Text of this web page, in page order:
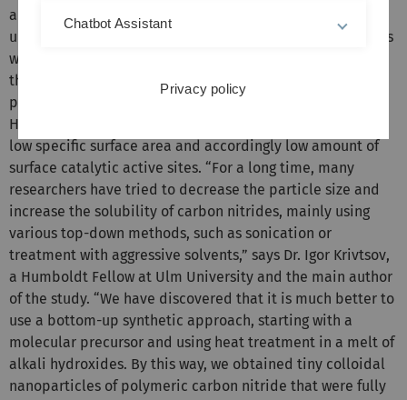
ambient pressure and temperature, and mostly using
ubiquitous and sustainable reagents and solvents, such as
water or aerial oxygen. Since more than ten years, one of
the most promising and intensely investigated
photocatalysts has been polymeric carbon nitride.
However, its activity has typically been hampered by its
low specific surface area and accordingly low amount of
surface catalytic active sites. “For a long time, many
researchers have tried to decrease the particle size and
increase the solubility of carbon nitrides, mainly using
various top-down methods, such as sonication or
treatment with aggressive solvents,” says Dr. Igor Krivtsov,
a Humboldt Fellow at Ulm University and the main author
of the study. “We have discovered that it is much better to
use a bottom-up synthetic approach, starting with a
molecular precursor and using heat treatment in a melt of
alkali hydroxides. By this way, we obtained tiny colloidal
nanoparticles of polymeric carbon nitride that were fully
Chatbot Assistant
Privacy policy